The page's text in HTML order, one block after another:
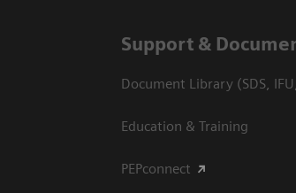
Support &
Document Library (SDS,
Education & Training
PEPconnect